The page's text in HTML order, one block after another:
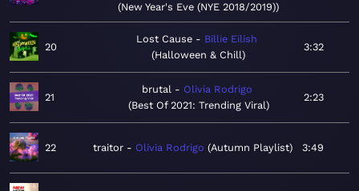
New Year's Eve (NYE 2018/2019)
20
Lost Cause
Billie Eilish
Halloween & Chill
3:32
21
brutal
Olivia Rodrigo
Best Of 2021: Trending Viral
2:23
22 traitor Olivia Rodrigo Autumn Playlist 3:49